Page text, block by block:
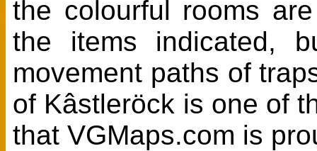
the colourful rooms
the items indicated,
movement paths of
of Kâstleröck is one of
that VGMaps.com is